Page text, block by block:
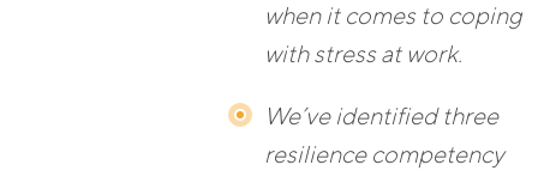
when it comes to coping
with stress at work.
We’ve identified three
resilience competency